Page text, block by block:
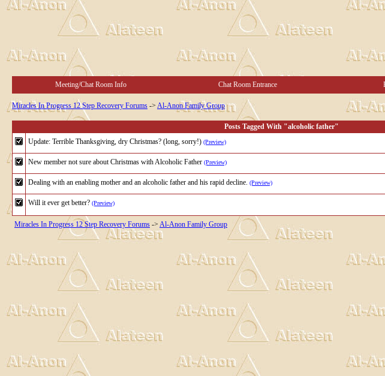
Meeting/Chat Room Info Chat Room Entrance
Miracles In Progress 12 Step Recovery Forums -> Al-Anon Family Group
Posts Tagged With "alcoholic father"
Update: Terrible Thanksgiving, dry Christmas? (long, sorry!) (Preview)
New member not sure about Christmas with Alcoholic Father (Preview)
Dealing with an enabling mother and an alcoholic father and his rapid decline. (Preview)
Will it ever get better? (Preview)
Miracles In Progress 12 Step Recovery Forums -> Al-Anon Family Group